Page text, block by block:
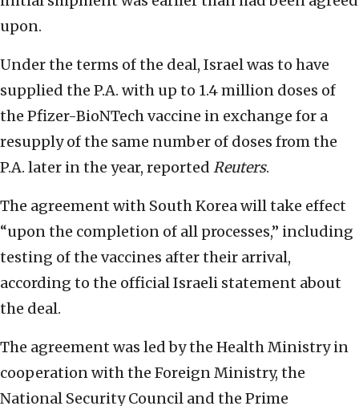
upon.
Under the terms of the deal, Israel was to have
supplied the P.A. with up to 1.4 million doses of
the Pfizer-BioNTech vaccine in exchange for a
resupply of the same number of doses from the
P.A. later in the year, reported Reuters.
The agreement with South Korea will take effect
“upon the completion of all processes,” including
testing of the vaccines after their arrival,
according to the official Israeli statement about
the deal.
The agreement was led by the Health Ministry in
cooperation with the Foreign Ministry, the
National Security Council and the Prime